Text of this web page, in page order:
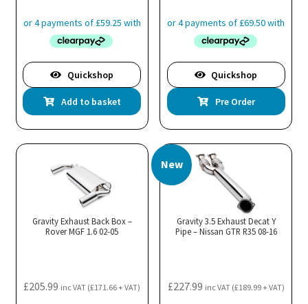
Quickshop
Add to basket
Quickshop
Pre Order
Gravity Exhaust Back Box –
Rover MGF 1.6 02-05
£205.99 inc VAT (£171.66+ VAT)
New
Gravity 3.5 Exhaust Decat Y
Pipe – Nissan GTR R35 08-16
£227.99 inc VAT (£189.99+ VAT)